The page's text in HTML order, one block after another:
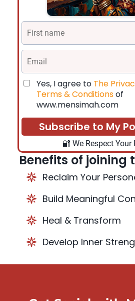
Yes, I agree to The
Terms & Conditionsof
www.mensimah.com
Subscribe to My
🔐 We Respect Your
Benefits of joining
Reclaim Your
Build Meaningful
Heal & Transform
Develop Inner